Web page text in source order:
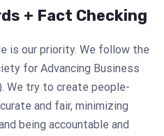
+ Fact Checking
is our priority. We follow the
for Advancing Business
We try to create people-
and fair, minimizing
being accountable and